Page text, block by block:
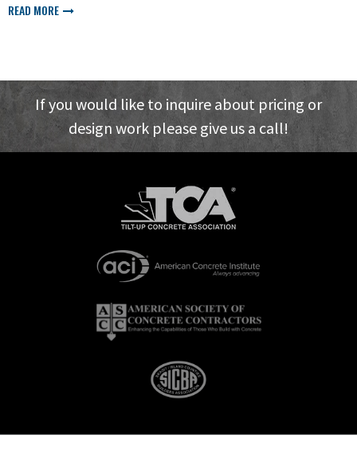
READ MORE
If you would like to inquire about pricing or
design work please give us a call!